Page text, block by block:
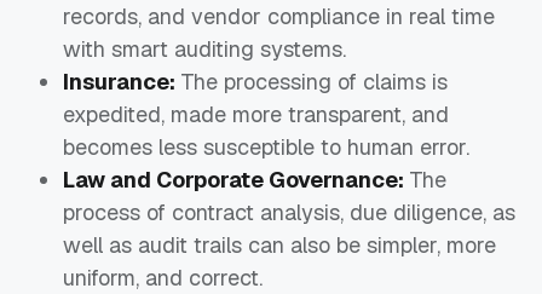
records, and vendor compliance in real time
with smart auditing systems.
Insurance: The processing of claims is
expedited, made more transparent, and
becomes less susceptible to human error.
Law and Corporate Governance: The
process of contract analysis, due diligence, as
well as audit trails can also be simpler, more
uniform, and correct.